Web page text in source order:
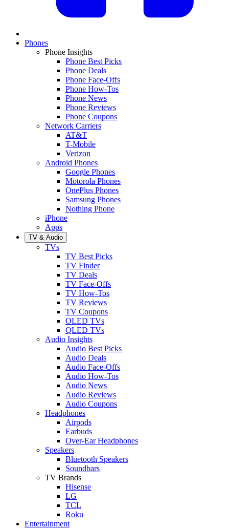
Phones
Phone Insights
Phone Best Picks
Phone Deals
Phone Face-Offs
Phone How-Tos
Phone News
Phone Reviews
Phone Coupons
Network Carriers
AT&T
T-Mobile
Verizon
Android Phones
Google Phones
Motorola Phones
OnePlus Phones
Samsung Phones
Nothing Phone
iPhone
Apps
TV & Audio
TVs
TV Best Picks
TV Finder
TV Deals
TV Face-Offs
TV How-Tos
TV Reviews
TV Coupons
OLED TVs
QLED TVs
Audio Insights
Audio Best Picks
Audio Deals
Audio Face-Offs
Audio How-Tos
Audio News
Audio Reviews
Audio Coupons
Headphones
Airpods
Earbuds
Over-Ear Headphones
Speakers
Bluetooth Speakers
Soundbars
TV Brands
Hisense
LG
TCL
Roku
Entertainment